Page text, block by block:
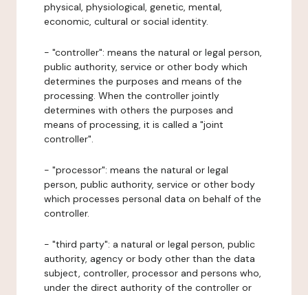
physical, physiological, genetic, mental,
economic, cultural or social identity.
- "controller": means the natural or legal person,
public authority, service or other body which
determines the purposes and means of the
processing. When the controller jointly
determines with others the purposes and
means of processing, it is called a "joint
controller".
- "processor": means the natural or legal
person, public authority, service or other body
which processes personal data on behalf of the
controller.
- "third party": a natural or legal person, public
authority, agency or body other than the data
subject, controller, processor and persons who,
under the direct authority of the controller or